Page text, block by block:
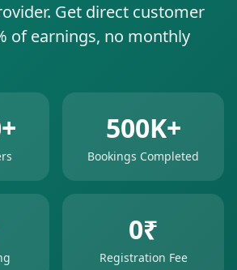
Get direct customer
of earnings, no monthly
500K+
Bookings Completed
0₹
Registration Fee